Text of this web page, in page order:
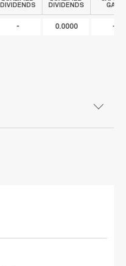
DIVIDENDS
DIVIDENDS
GAIN
- 0.0000 -